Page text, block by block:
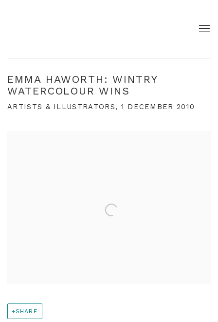
EMMA HAWORTH: WINTRY
WATERCOLOUR WINS
ARTISTS & ILLUSTRATORS, 1 DECEMBER 2010
SHARE